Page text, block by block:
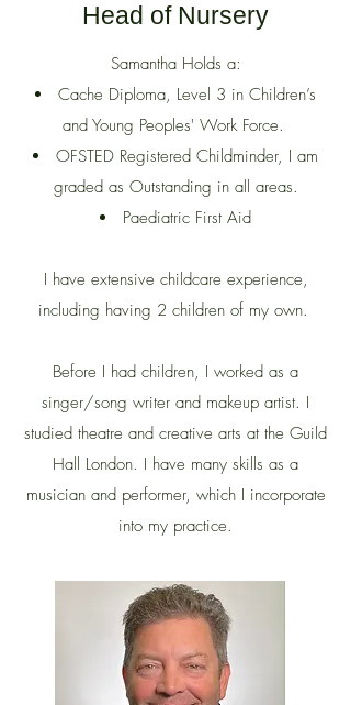
Head of Nursery
Samantha Holds a:
Cache Diploma, Level 3 in Children’s
and Young Peoples' Work Force.
OFSTED Registered Childminder, I am
graded as Outstanding in all areas.
Paediatric First Aid
I have extensive childcare experience,
including having 2 children of my own.
Before I had children, I worked as a
singer/song writer and makeup artist. I
studied theatre and creative arts at the Guild
Hall London. I have many skills as a
musician and performer, which I incorporate
into my practice.